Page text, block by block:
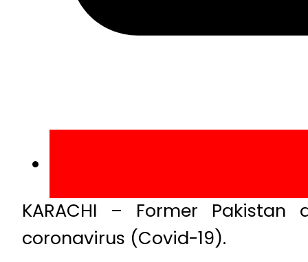
KARACHI – Former
coronavirus (Covid-19).